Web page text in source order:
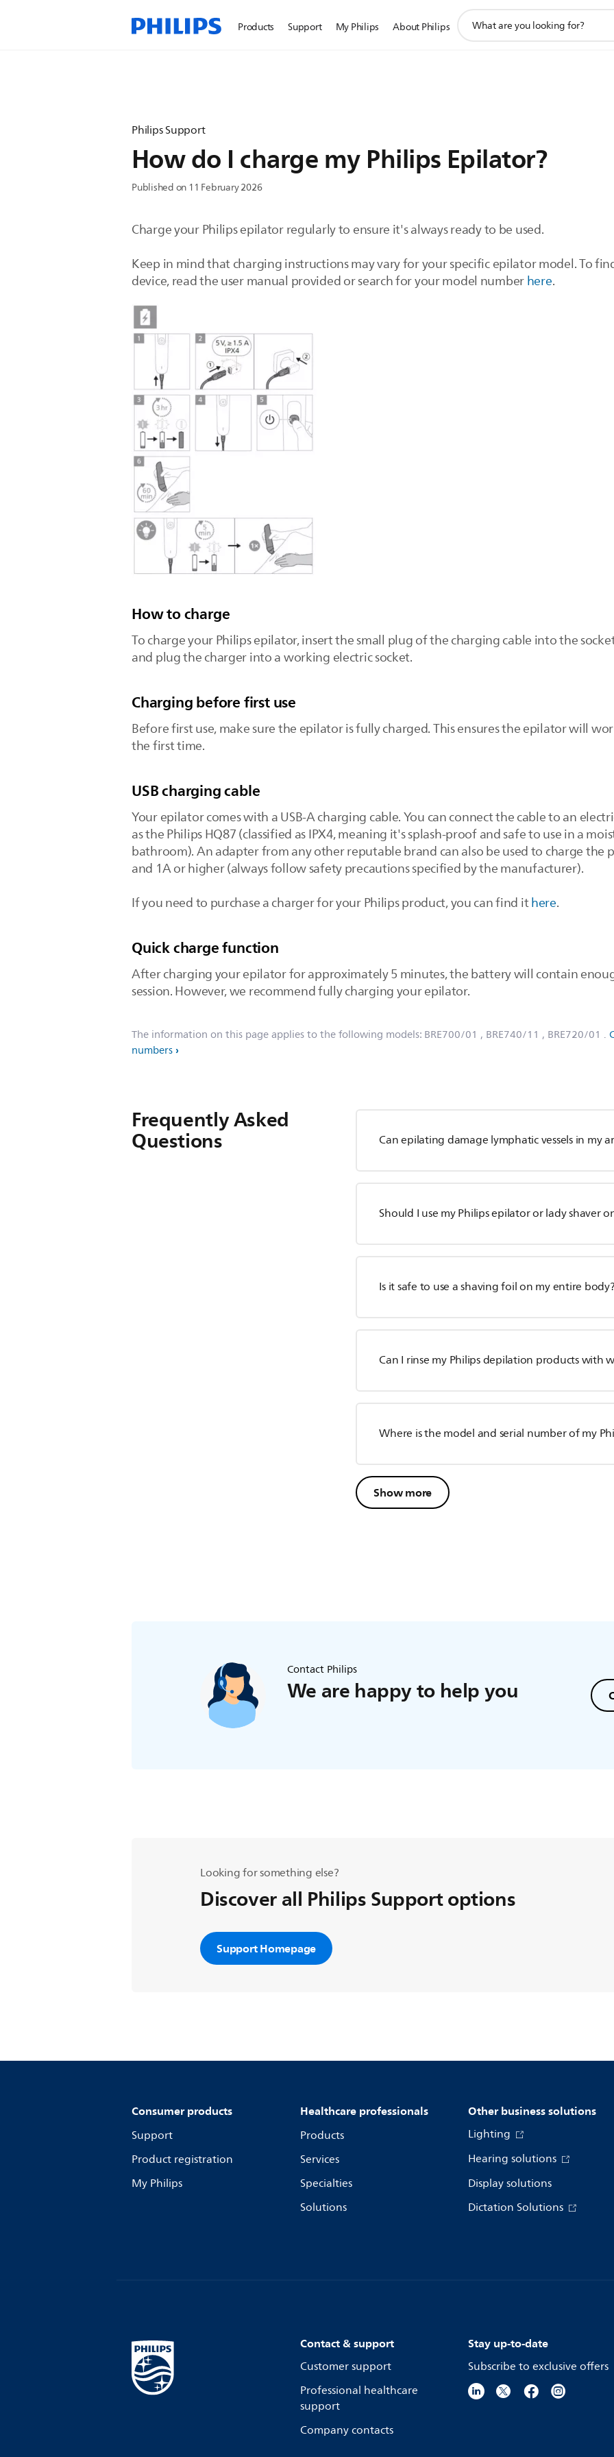
Products Support My Philips About Philips
search
Philips Support
How do I charge my Philips Epilator?
Published on 11 February 2026
Charge your Philips epilator regularly to ensure it's always ready to be used.
Keep in mind that charging instructions may vary for your specific epilator model. To
device, read the user manual provided or search for your model numberhere.
How to charge
To charge your Philips epilator, insert the small plug of the charging cable into the
and plug the charger into a working electric socket.
Charging before first use
Before first use, make sure the epilator is fully charged. This ensures the epilator will
the first time.
USB charging cable
Your epilator comes with a USB-A charging cable. You can connect the cable to an
as the Philips HQ87 (classified as IPX4, meaning it's splash-proof and safe to use in a
bathroom). An adapter from any other reputable brand can also be used to charge the
and 1A or higher (always follow safety precautions specified by the manufacturer).
If you need to purchase a charger for your Philips product, you can find ithere.
Quick charge function
After charging your epilator for approximately 5 minutes, the battery will contain
session. However, we recommend fully charging your epilator.
The information on this page applies to the following models: BRE700/01 , BRE740/11 , BRE720/01 .
numbers
Frequently Asked
Questions Can epilating damage lymphatic vessels in my
Should I use my Philips epilator or lady shaver
Is it safe to use a shaving foil on my entire body?
Can I rinse my Philips depilation products with
Where is the model and serial number of my
Show more
Contact Philips
We are happy to help you
Looking for something else?
Discover all Philips Support options
Support Homepage
Consumer products
Support
Product registration
My Philips
Healthcare professionals
Products
Services
Specialties
Solutions
Other business solutions
Lighting
Hearing solutions
Display solutions
Dictation Solutions
Contact & support
Customer support
Professional healthcare
support
Company contacts
Stay up-to-date
Subscribe to exclusive offers